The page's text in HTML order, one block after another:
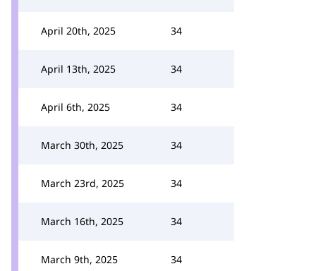
April 20th, 2025 34
April 13th, 2025 34
April 6th, 2025 34
March 30th, 2025 34
March 23rd, 2025 34
March 16th, 2025 34
March 9th, 2025 34